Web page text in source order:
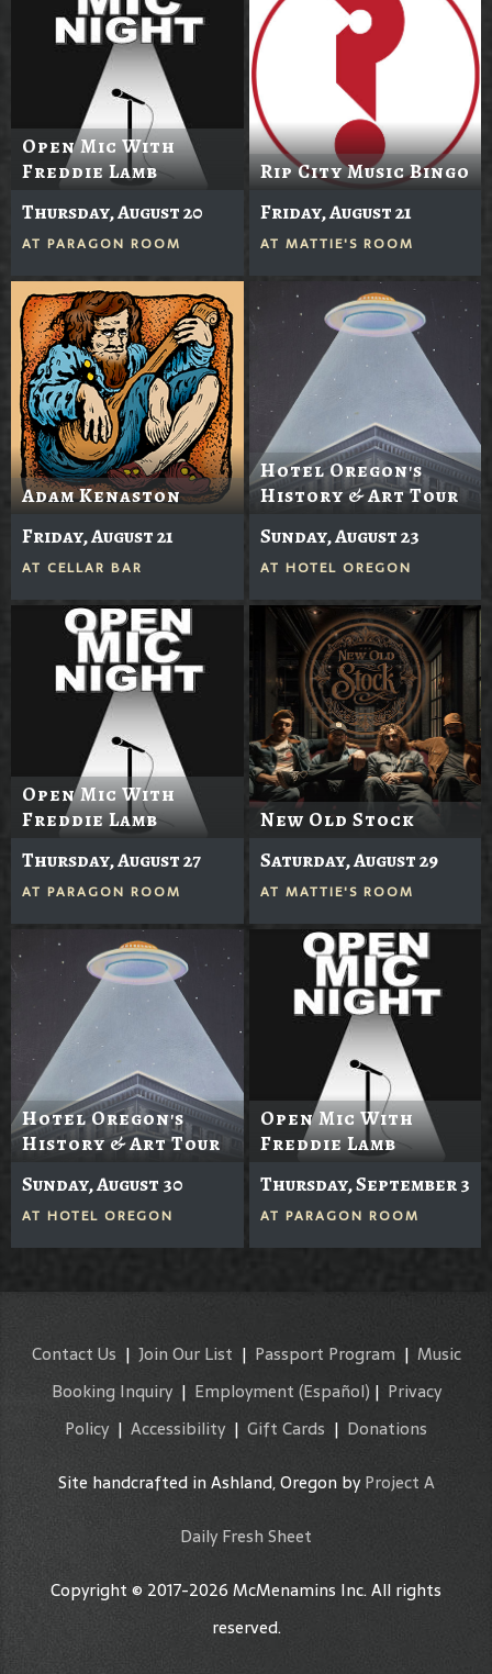
Open Mic With
Freddie Lamb
Thursday, August 20
AT PARAGON ROOM
Rip City Music Bingo
Friday, August 21
AT MATTIE'S ROOM
Adam Kenaston
Friday, August 21
AT CELLAR BAR
Hotel Oregon's
History & Art Tour
Sunday, August 23
AT HOTEL OREGON
Open Mic With
Freddie Lamb
Thursday, August 27
AT PARAGON ROOM
New Old Stock
Saturday, August 29
AT MATTIE'S ROOM
Hotel Oregon's
History & Art Tour
Sunday, August 30
AT HOTEL OREGON
Open Mic With
Freddie Lamb
Thursday, September 3
AT PARAGON ROOM
Contact Us | Join Our List | Passport Program| Music
Booking Inquiry| Employment (Español) | Privacy
Policy| Accessibility | Gift Cards | Donations
Site handcrafted in Ashland, Oregon byProject A
Daily Fresh Sheet
Copyright © 2017-2026 McMenamins Inc. All rights
reserved.